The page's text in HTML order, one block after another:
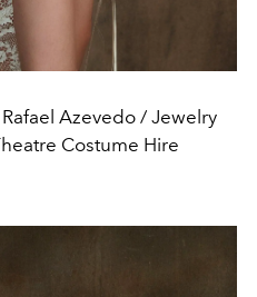
Azevedo / Jewelry
Costume Hire